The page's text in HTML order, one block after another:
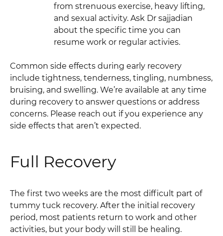
from strenuous exercise, heavy lifting,
and sexual activity. Ask Dr sajjadian
about the specific time you can
resume work or regular activies.
Common side effects during early recovery
include tightness, tenderness, tingling, numbness,
bruising, and swelling. We’re available at any time
during recovery to answer questions or address
concerns. Please reach out if you experience any
side effects that aren’t expected.
Full Recovery
The first two weeks are the most difficult part of
tummy tuck recovery. After the initial recovery
period, most patients return to work and other
activities, but your body will still be healing.